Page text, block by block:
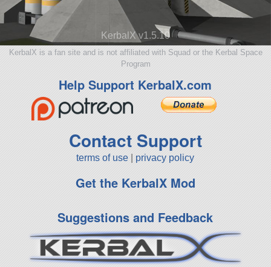
KerbalX v1.5.10
KerbalX is a fan site and is not affiliated with Squad or the Kerbal Space
Program
Help Support KerbalX.com
Contact Support
terms of use privacy policy
Get the KerbalX Mod
Suggestions and Feedback